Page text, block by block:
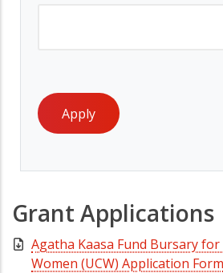
Grant Applications
Agatha Kaasa Fund Bursary
Women (UCW) Application Form